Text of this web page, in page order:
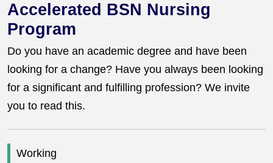
Accelerated BSN Nursing
Program
Do you have an academic degree and have been
looking for a change? Have you always been looking
for a significant and fulfilling profession? We invite
you to read this.
Working